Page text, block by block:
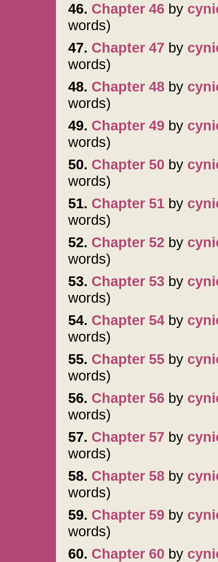
46. Chapter 46 by
words)
47. Chapter 47 by
words)
48. Chapter 48 by
words)
49. Chapter 49 by
words)
50. Chapter 50 by
words)
51. Chapter 51 by
words)
52. Chapter 52 by
words)
53. Chapter 53 by
words)
54. Chapter 54 by
words)
55. Chapter 55 by
words)
56. Chapter 56 by
words)
57. Chapter 57 by
words)
58. Chapter 58 by
words)
59. Chapter 59 by
words)
60. Chapter 60 by